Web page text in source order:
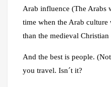
Arab influence (The Arabs
time when the Arab culture
than the medieval Christian
And the best is people.
you travel. Isn´t it?